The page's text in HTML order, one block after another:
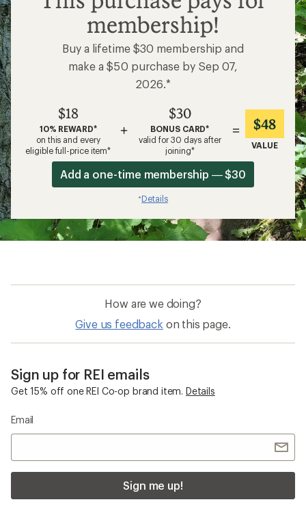
membership!
Buy a lifetime $30 membership and
make a $50 purchase by Sep 07,
2026.*
$18
10% REWARD*
on this and every
eligible full-price item*
+
$30
BONUS CARD*
valid for 30 days after
joining*
= $48
VALUE
Add a one-time membership — $30
*Details
How are we doing?
Give us feedback on this page.
Sign up for REI emails
Get 15% off one REI Co-op brand item. Details
Email
Sign me up!